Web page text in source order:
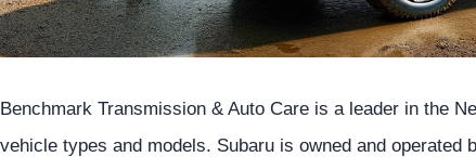
Benchmark Transmission & Auto Care is a leader in the
vehicle types and models. Subaru is owned and